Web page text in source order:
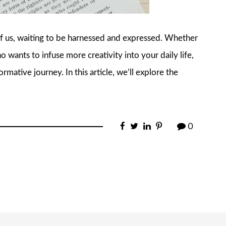
waiting to be harnessed and expressed. Whether
wants to infuse more creativity into your daily life,
journey. In this article, we’ll explore the
0